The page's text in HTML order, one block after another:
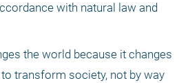
with natural law and
the world because it changes
transform society, not by way